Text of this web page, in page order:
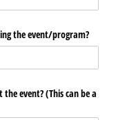
the event/​program?
event? (This can be a